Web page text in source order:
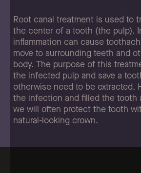
Root canal treatment is used to
the center of a tooth (the pulp).
inflammation can cause
move to surrounding teeth and
body. The purpose of this
the infected pulp and save a
otherwise need to be extracted.
the infection and filled the tooth
we will often protect the tooth
natural-looking crown.